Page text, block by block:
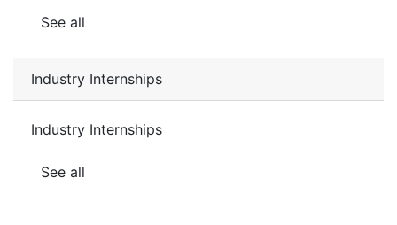
See all
Industry Internships
Industry Internships
See all